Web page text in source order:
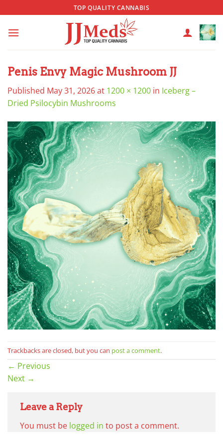
to
content
TOP QUALITY CANNABIS
Penis Envy Magic Mushroom JJ
Published May 31, 2026at 1200 × 1200 in Iceberg –
Dried Psilocybin Mushrooms
Trackbacks are closed, but you can post a comment.
← Previous
Next →
Leave a Reply
You must be logged in to post a comment.